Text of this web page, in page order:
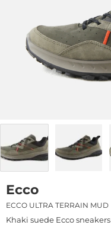
Ecco
ECCO ULTRA TERRAIN MUD
Khaki suede Ecco sneakers